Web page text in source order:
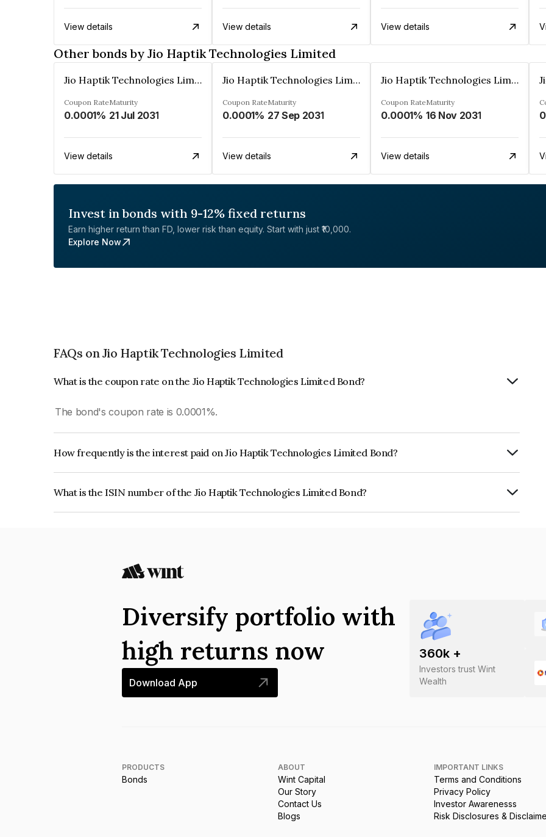
View details View details View details
Other bonds by Jio Haptik Technologies Limited
Jio Haptik Technologies Limited
Coupon Rate
0.0001%
Maturity
21 Jul 2031
View details
Jio Haptik Technologies Limited
Coupon Rate
0.0001%
Maturity
27 Sep 2031
View details
Jio Haptik Technologies Limited
Coupon Rate
0.0001%
Maturity
16 Nov 2031
View details
Invest in bonds with 9-12% fixed returns
Earn higher return than FD, lower risk than equity. Start with just ₹10,000.
Explore Now
FAQs on Jio Haptik Technologies Limited
What is the coupon rate on the Jio Haptik Technologies Limited Bond?
The bond's coupon rate is 0.0001%.
How frequently is the interest paid on Jio Haptik Technologies Limited Bond?
What is the ISIN number of the Jio Haptik Technologies Limited Bond?
360k +
Investors trust Wint
Wealth
Diversify portfolio with
high returns now
Download App
PRODUCTS
Bonds
ABOUT
Wint Capital
Our Story
Contact Us
Blogs
IMPORTANT LINKS
Terms and Conditions
Privacy Policy
Investor Awarenesss
Risk Disclosures &